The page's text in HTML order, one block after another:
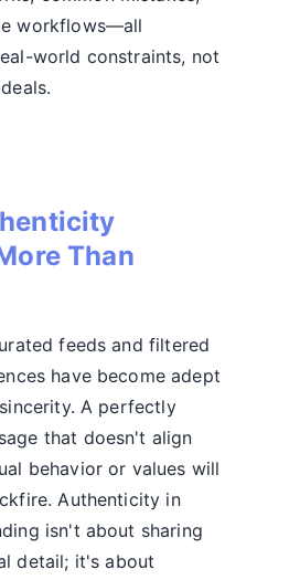
workflows—all
world constraints, not
Than
feeds and filtered
have become adept
A perfectly
that doesn't align
behavior or values will
Authenticity in
isn't about sharing
detail; it's about